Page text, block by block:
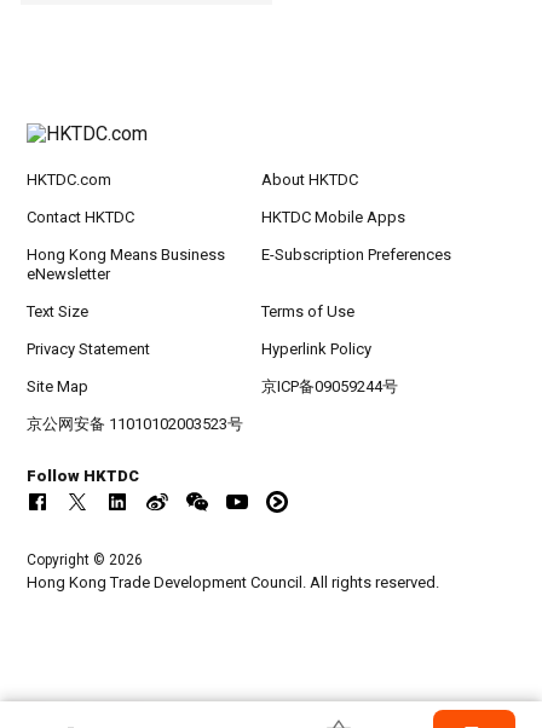
HKTDC.com About HKTDC
Contact HKTDC HKTDC Mobile Apps
Hong Kong Means Business
eNewsletter
E-Subscription Preferences
Text Size Terms of Use
Privacy Statement Hyperlink Policy
Site Map 京ICP备09059244号
京公网安备 11010102003523号
Follow HKTDC
Copyright © 2026
Hong Kong Trade Development Council. All rights reserved.